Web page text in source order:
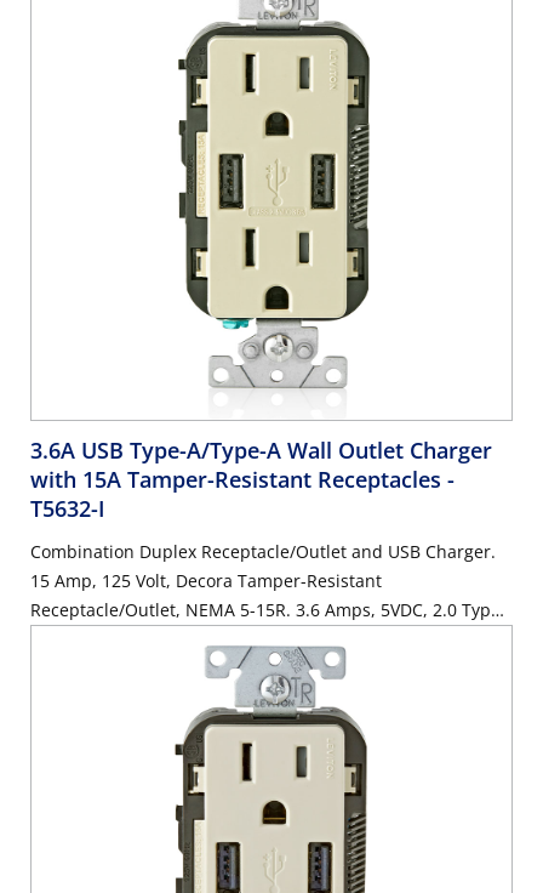
3.6A USB Type-A/Type-A Wall Outlet Charger
with 15A Tamper-Resistant Receptacles -
T5632-I
Combination Duplex Receptacle/Outlet and USB Charger.
15 Amp, 125 Volt, Decora Tamper-Resistant
Receptacle/Outlet, NEMA 5-15R. 3.6 Amps, 5VDC, 2.0 Type